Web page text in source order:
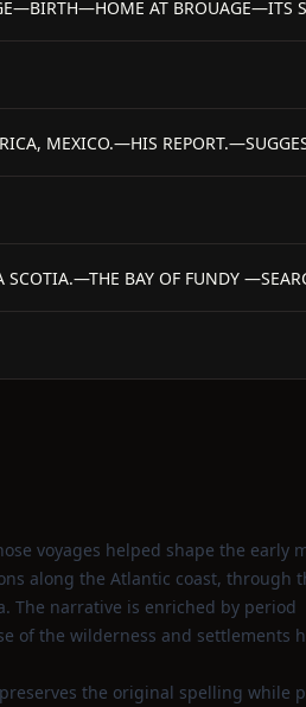
voyages helped shape the early
along the Atlantic coast, through
The narrative is enriched by period
of the wilderness and settlements
the original spelling while